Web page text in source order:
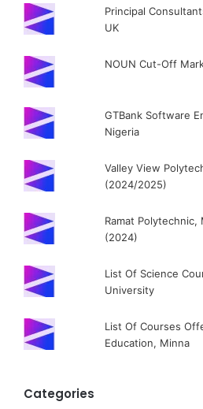
Principal
UK
NOUN Cut-Off
GTBank Software
Nigeria
Valley View
(2024/2025)
Ramat Polytechnic,
(2024)
List Of Science
University
List Of Courses
Education, Minna
Categories